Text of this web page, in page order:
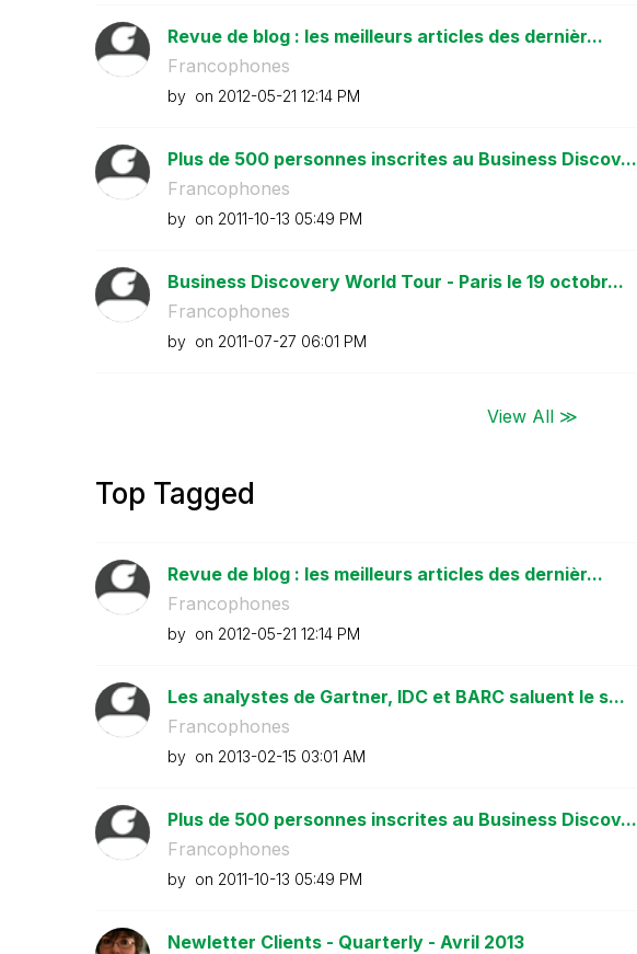
Revue de blog : les meilleurs articles des dernièr...
Francophones
by on ‎2012-05-21 12:14 PM
Plus de 500 personnes inscrites au Business Discov...
Francophones
by on ‎2011-10-13 05:49 PM
Business Discovery World Tour - Paris le 19 octobr...
Francophones
by on ‎2011-07-27 06:01 PM
View All ≫
Top Tagged
Revue de blog : les meilleurs articles des dernièr...
Francophones
by on ‎2012-05-21 12:14 PM
Les analystes de Gartner, IDC et BARC saluent le s...
Francophones
by on ‎2013-02-15 03:01 AM
Plus de 500 personnes inscrites au Business Discov...
Francophones
by on ‎2011-10-13 05:49 PM
Newletter Clients - Quarterly - Avril 2013